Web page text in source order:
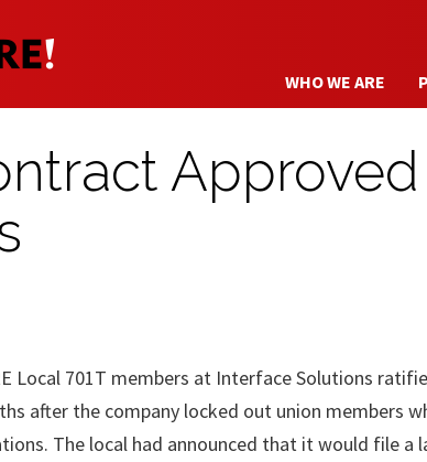
WHO WE ARE
Local 701T members at Interface Solutions
after the company locked out union members
The local had announced that it would file a